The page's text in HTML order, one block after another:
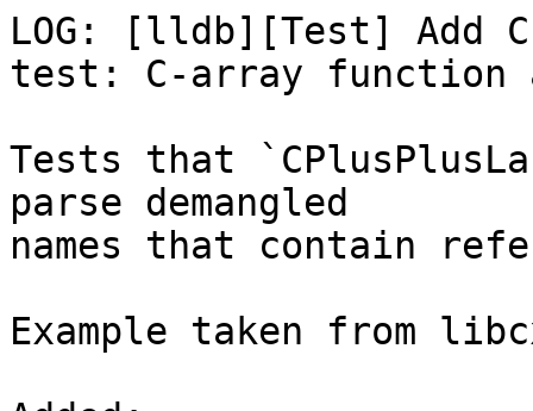
LOG: [lldb][Test] Add
test: C-array function
Tests that
parse demangled
names that contain
Example taken from